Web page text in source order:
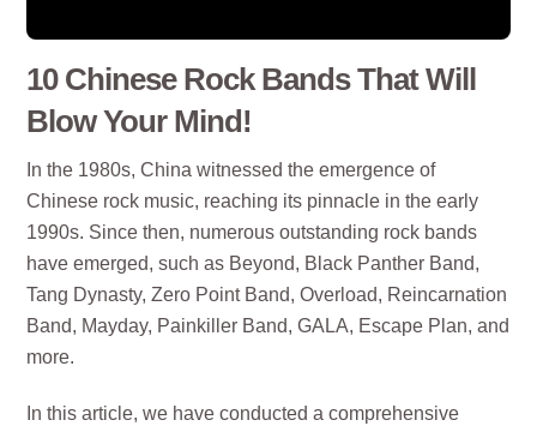
10 Chinese Rock Bands That Will
Blow Your Mind!
In the 1980s, China witnessed the emergence of
Chinese rock music, reaching its pinnacle in the early
1990s. Since then, numerous outstanding rock bands
have emerged, such as Beyond, Black Panther Band,
Tang Dynasty, Zero Point Band, Overload, Reincarnation
Band, Mayday, Painkiller Band, GALA, Escape Plan, and
more.
In this article, we have conducted a comprehensive